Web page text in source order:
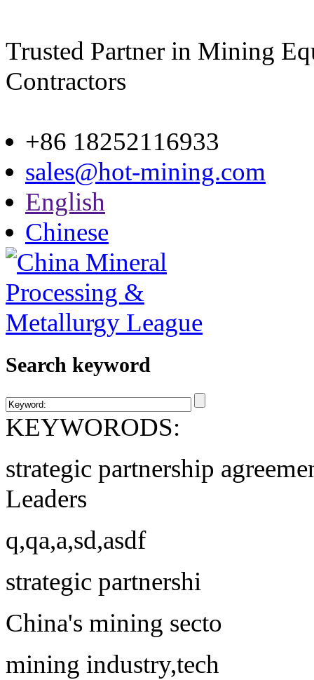
Trusted Partner in Mining
Contractors
+86 18252116933
sales@hot-mining.com
English
Chinese
Search keyword
KEYWORODS:
strategic partnership
Leaders
q,qa,a,sd,asdf
strategic partnershi
China's mining secto
mining industry,tech